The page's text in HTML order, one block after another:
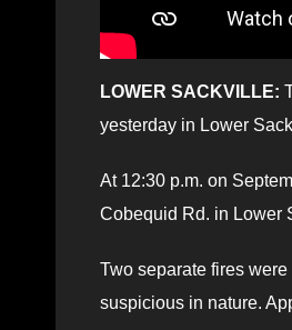
LOWER SACKVILLE:
yesterday in Lower
At 12:30 p.m. on
Cobequid Rd. in Lower
Two separate fires
suspicious in nature.